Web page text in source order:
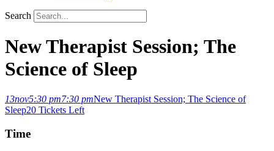
Search
New Therapist Session; The
Science of Sleep
13nov5:30 pm7:30 pmNew Therapist Session; The Science of
Sleep20 Tickets Left
Time